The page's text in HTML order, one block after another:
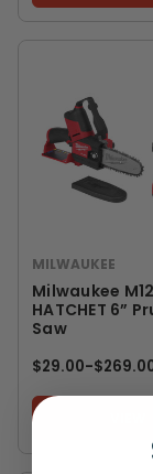
MILWAUKEE
Milwaukee M12
HATCHET 6”
Saw
$29.00-TO